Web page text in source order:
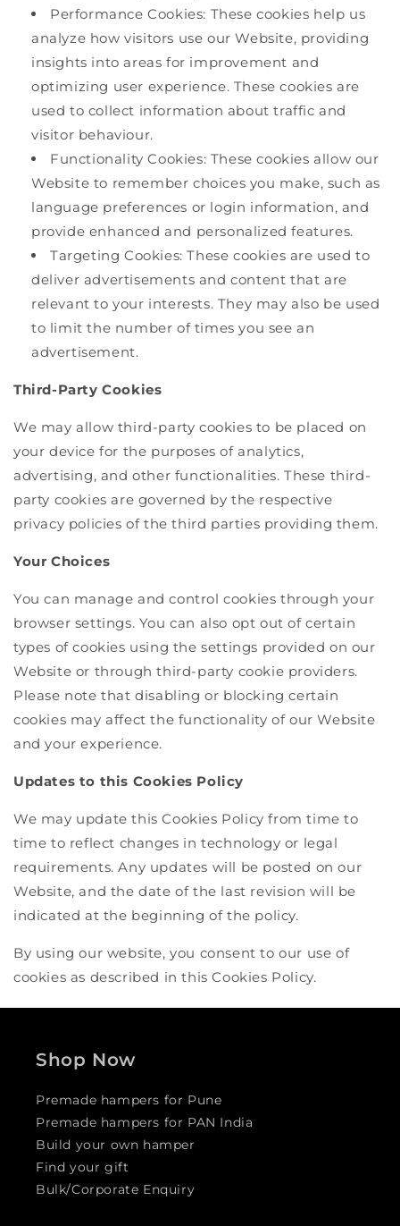
Performance Cookies: These cookies help us
analyze how visitors use our Website, providing
insights into areas for improvement and
optimizing user experience. These cookies are
used to collect information about traffic and
visitor behaviour.
Functionality Cookies: These cookies allow our
Website to remember choices you make, such as
language preferences or login information, and
provide enhanced and personalized features.
Targeting Cookies: These cookies are used to
deliver advertisements and content that are
relevant to your interests. They may also be used
to limit the number of times you see an
advertisement.
Third-Party Cookies
We may allow third-party cookies to be placed on
your device for the purposes of analytics,
advertising, and other functionalities. These third-
party cookies are governed by the respective
privacy policies of the third parties providing them.
Your Choices
You can manage and control cookies through your
browser settings. You can also opt out of certain
types of cookies using the settings provided on our
Website or through third-party cookie providers.
Please note that disabling or blocking certain
cookies may affect the functionality of our Website
and your experience.
Updates to this Cookies Policy
We may update this Cookies Policy from time to
time to reflect changes in technology or legal
requirements. Any updates will be posted on our
Website, and the date of the last revision will be
indicated at the beginning of the policy.
By using our website, you consent to our use of
cookies as described in this Cookies Policy.
Shop Now
Premade hampers for Pune
Premade hampers for PAN India
Build your own hamper
Find your gift
Bulk/Corporate Enquiry